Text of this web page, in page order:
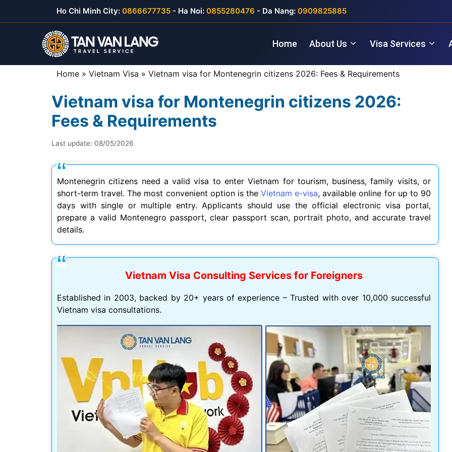
Ho Chi Minh City: 0866677735 - Ha Noi: 0855280476 - Da Nang: 0909825885
Home About Us Visa Services
Home » Vietnam Visa » Vietnam visa for Montenegrin citizens 2026: Fees & Requirements
Vietnam visa for Montenegrin citizens 2026:
Fees & Requirements
Last update: 08/05/2026
Montenegrin citizens need a valid visa to enter Vietnam for tourism, business, family visits, or
short-term travel. The most convenient option is theVietnam e-visa, available online for up to 90
days with single or multiple entry. Applicants should use the official electronic visa portal,
prepare a valid Montenegro passport, clear passport scan, portrait photo, and accurate travel
details.
Vietnam Visa Consulting Services for Foreigners
Established in 2003, backed by 20+ years of experience – Trusted with over 10,000 successful
Vietnam visa consultations.
Hoang Quan Ho
12/06/2026
tư vấn nhiệt tình và có chuyên
Hùng Nguyễn mạnh
12/06/2026
trong gia đình, công ty hỗ trợ